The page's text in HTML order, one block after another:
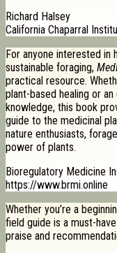
Richard Halsey
California Chaparral
For anyone interested in
sustainable foraging,
practical resource.
plant-based healing or
knowledge, this book
guide to the medicinal
nature enthusiasts,
power of plants.
Bioregulatory Medicine
https://www.brmi.online
Whether you’re a
field guide is a must-
praise and